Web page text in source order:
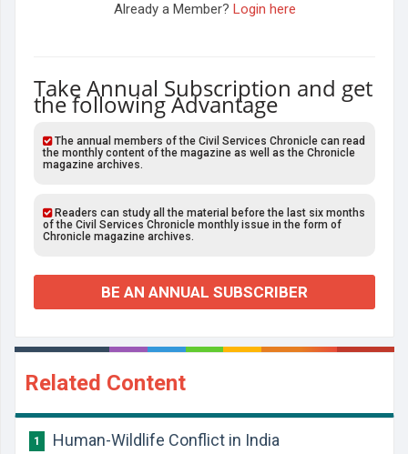
Already a Member? Login here
Take Annual Subscription and get
the following Advantage
The annual members of the Civil Services Chronicle can read
the monthly content of the magazine as well as the Chronicle
magazine archives.
Readers can study all the material before the last six months
of the Civil Services Chronicle monthly issue in the form of
Chronicle magazine archives.
BE AN ANNUAL SUBSCRIBER
Related Content
1 Human-Wildlife Conflict in India